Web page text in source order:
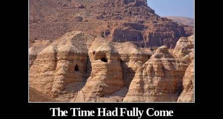
The Time Had Fully Come